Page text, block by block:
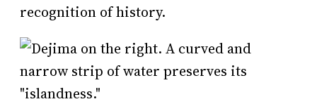
recognition of history.